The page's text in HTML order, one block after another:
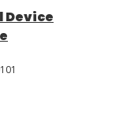
Device